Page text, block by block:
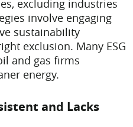
excluding industries
involve engaging
sustainability
exclusion. Many ESG
and gas firms
energy.
and Lacks